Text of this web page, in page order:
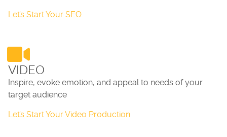
Let’s Start Your SEO
VIDEO
Inspire, evoke emotion, and appeal to needs of your
target audience
Let’s Start Your Video Production